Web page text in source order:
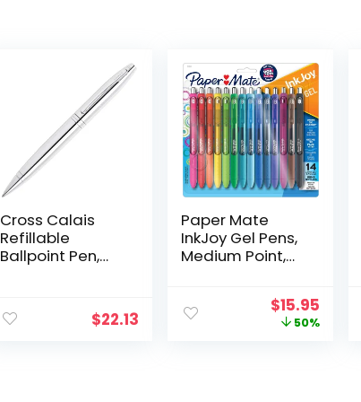
Cross Calais
Refillable
Ballpoint Pen,
Premium Gift
Box – Polished
$22.13
Paper Mate
InkJoy Gel Pens,
Medium Point,
Original
price
$15.95
price
50%